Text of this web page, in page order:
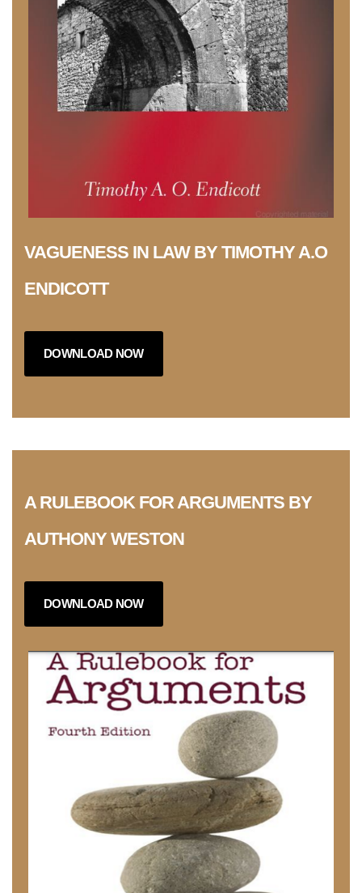
VAGUENESS IN LAW BY TIMOTHY A.O
ENDICOTT
DOWNLOAD NOW
A RULEBOOK FOR ARGUMENTS BY
AUTHONY WESTON
DOWNLOAD NOW